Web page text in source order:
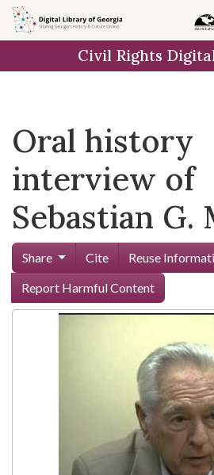
Skip to
main
Civil Rights
Oral history
interview of
Sebastian G.
Share Cite Reuse
Report Harmful Content